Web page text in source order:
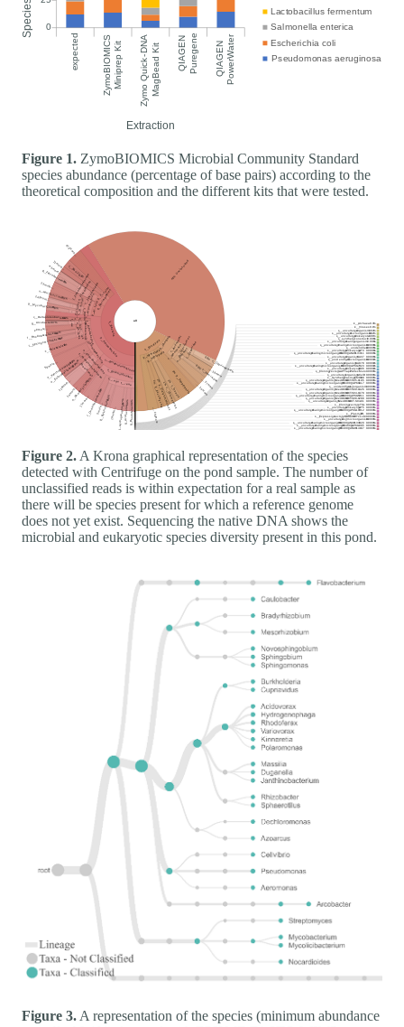
Figure 1. ZymoBIOMICS Microbial Community Standard
species abundance (percentage of base pairs) according to the
theoretical composition and the different kits that were tested.
Figure 2. A Krona graphical representation of the species
detected with Centrifuge on the pond sample. The number of
unclassified reads is within expectation for a real sample as
there will be species present for which a reference genome
does not yet exist. Sequencing the native DNA shows the
microbial and eukaryotic species diversity present in this pond.
Figure 3. A representation of the species (minimum abundance